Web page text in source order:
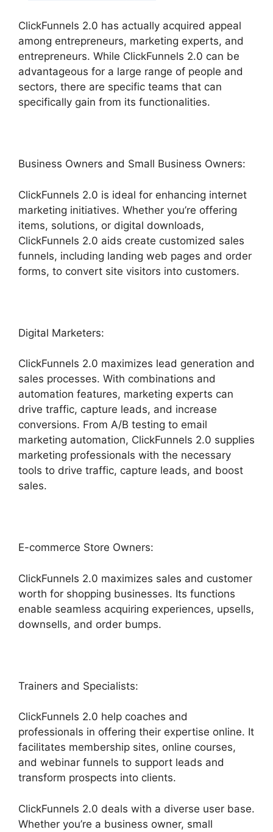
ClickFunnels 2.0 has actually acquired appeal
among entrepreneurs, marketing experts, and
entrepreneurs. While ClickFunnels 2.0 can be
advantageous for a large range of people and
sectors, there are specific teams that can
specifically gain from its functionalities.
Business Owners and Small Business Owners:
ClickFunnels 2.0 is ideal for enhancing internet
marketing initiatives. Whether you’re offering
items, solutions, or digital downloads,
ClickFunnels 2.0 aids create customized sales
funnels, including landing web pages and order
forms, to convert site visitors into customers.
Digital Marketers:
ClickFunnels 2.0 maximizes lead generation and
sales processes. With combinations and
automation features, marketing experts can
drive traffic, capture leads, and increase
conversions. From A/B testing to email
marketing automation, ClickFunnels 2.0 supplies
marketing professionals with the necessary
tools to drive traffic, capture leads, and boost
sales.
E-commerce Store Owners:
ClickFunnels 2.0 maximizes sales and customer
worth for shopping businesses. Its functions
enable seamless acquiring experiences, upsells,
downsells, and order bumps.
Trainers and Specialists:
ClickFunnels 2.0 help coaches and
professionals in offering their expertise online. It
facilitates membership sites, online courses,
and webinar funnels to support leads and
transform prospects into clients.
ClickFunnels 2.0 deals with a diverse user base.
Whether you’re a business owner, small